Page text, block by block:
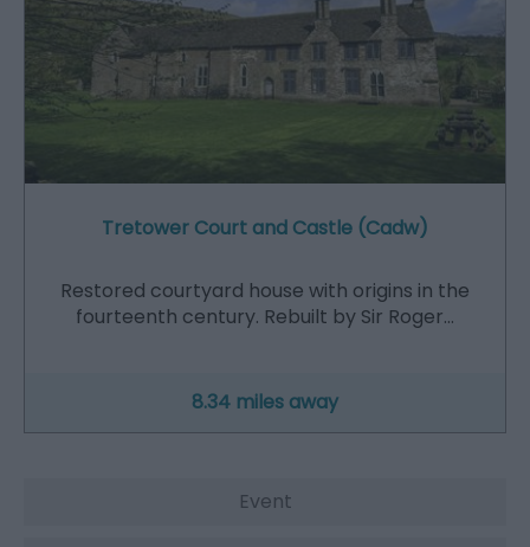
Tretower Court and Castle (Cadw)
Restored courtyard house with origins in the
fourteenth century. Rebuilt by Sir Roger…
8.34 miles away
Event